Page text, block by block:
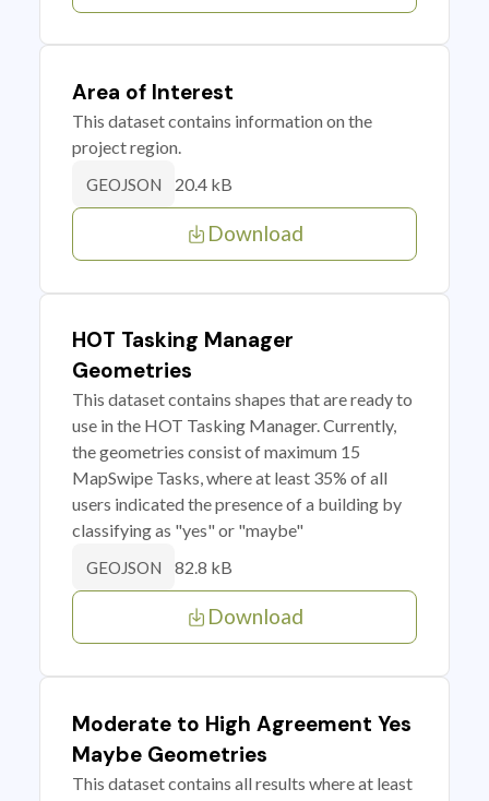
Area of Interest
This dataset contains information on the
project region.
GEOJSON 20.4 kB
Download
HOT Tasking Manager
Geometries
This dataset contains shapes that are ready to
use in the HOT Tasking Manager. Currently,
the geometries consist of maximum 15
MapSwipe Tasks, where at least 35% of all
users indicated the presence of a building by
classifying as "yes" or "maybe"
GEOJSON 82.8 kB
Download
Moderate to High Agreement Yes
Maybe Geometries
This dataset contains all results where at least